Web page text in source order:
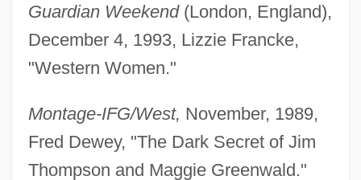
Guardian Weekend(London, England),
December 4, 1993, Lizzie Francke,
"Western Women."
Montage-IFG/West, November, 1989,
Fred Dewey, "The Dark Secret of Jim
Thompson and Maggie Greenwald."